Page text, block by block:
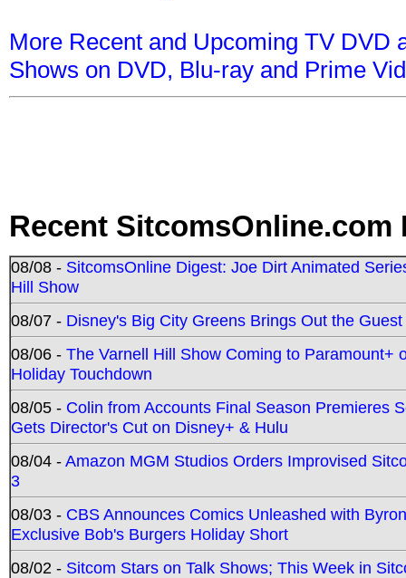
More Recent and Upcoming TV DVD
Shows on DVD, Blu-ray and Prime
Recent SitcomsOnline.com
08/08 - SitcomsOnline Digest: Joe Dirt Animated
Hill Show
08/07 - Disney's Big City Greens Brings Out the
08/06 - The Varnell Hill Show Coming to Paramount+
Holiday Touchdown
08/05 - Colin from Accounts Final Season Premieres
Gets Director's Cut on Disney+ & Hulu
08/04 -Amazon MGM Studios Orders Improvised
3
08/03 - CBS Announces Comics Unleashed with
Exclusive Bob's Burgers Holiday Short
08/02 - Sitcom Stars on Talk Shows; This Week in